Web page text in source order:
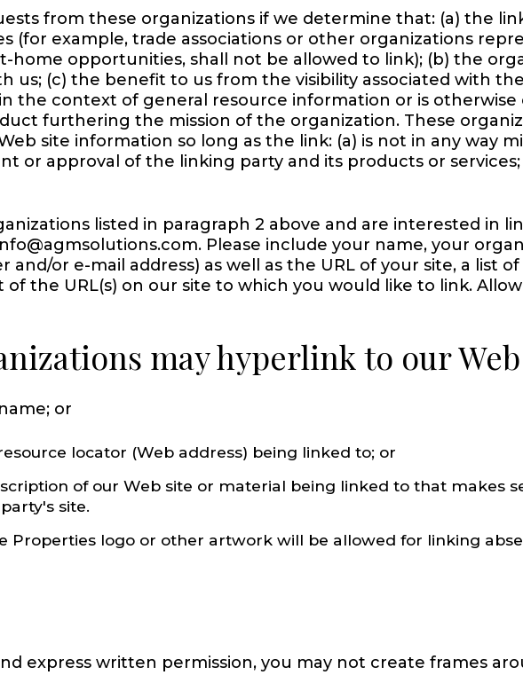
from these organizations if we determine that: (a) the
(for example, trade associations or other organizations
home opportunities, shall not be allowed to link); (b) the
us; (c) the benefit to us from the visibility associated with
the context of general resource information or is
furthering the mission of the organization. These
site information so long as the link: (a) is not in any way
or approval of the linking party and its products or
listed in paragraph 2 above and are interested in
Please include your name, your
and/or e-mail address) as well as the URL of your site, a list
of the URL(s) on our site to which you would like to link.
may hyperlink to our
or
locator (Web address) being linked to; or
of our Web site or material being linked to that makes
site.
Properties logo or other artwork will be allowed for linking
express written permission, you may not create frames